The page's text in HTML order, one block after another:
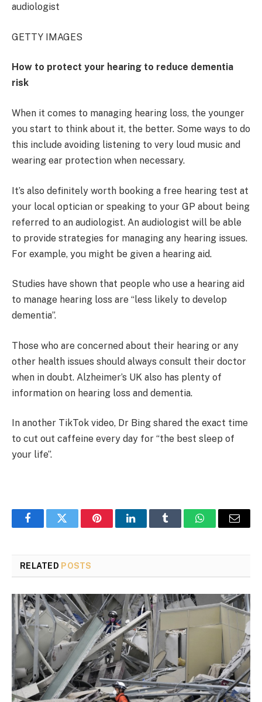
audiologist
GETTY IMAGES
How to protect your hearing to reduce dementia
risk
When it comes to managing hearing loss, the younger
you start to think about it, the better. Some ways to do
this include avoiding listening to very loud music and
wearing ear protection when necessary.
It’s also definitely worth booking a free hearing test at
your local optician or speaking to your GP about being
referred to an audiologist. An audiologist will be able
to provide strategies for managing any hearing issues.
For example, you might be given a hearing aid.
Studies have shown that people who use a hearing aid
to manage hearing loss are “less likely to develop
dementia”.
Those who are concerned about their hearing or any
other health issues should always consult their doctor
when in doubt. Alzheimer’s UK also has plenty of
information on hearing loss and dementia.
In another TikTok video, Dr Bing shared the exact time
to cut out caffeine every day for “the best sleep of
your life”.
FacebookTwitter PinterestLinkedInTumblr WhatsAppEmail
RELATED POSTS